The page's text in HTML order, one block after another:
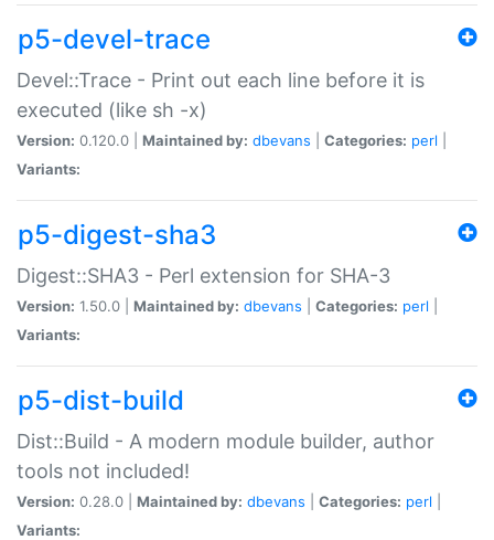
p5-devel-trace
Devel::Trace - Print out each line before it is
executed (like sh -x)
Version: 0.120.0 | Maintained by: dbevans Categories: perl
Variants:
p5-digest-sha3
Digest::SHA3 - Perl extension for SHA-3
Version: 1.50.0 | Maintained by: dbevans Categories: perl
Variants:
p5-dist-build
Dist::Build - A modern module builder, author
tools not included!
Version: 0.28.0 | Maintained by: dbevans Categories: perl
Variants: